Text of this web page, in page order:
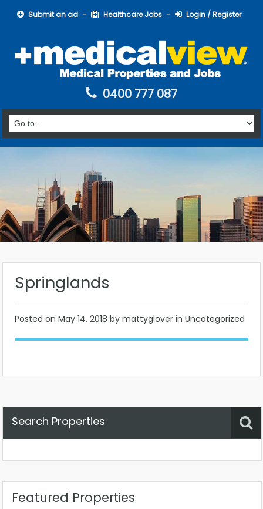
Submit an ad Healthcare Jobs Login / Register
0400 777 087
Springlands
Posted on May 14, 2018 by mattyglover in Uncategorized
Search Properties
Featured Properties